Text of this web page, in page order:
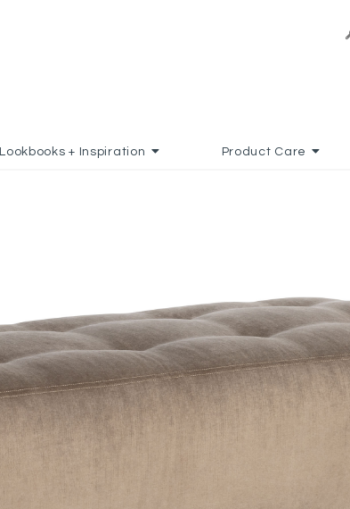
Lookbooks + Inspiration Product Care